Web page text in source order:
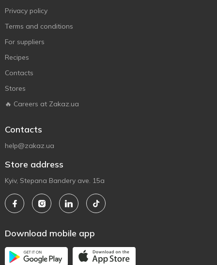
Privacy policy
Terms and conditions
For suppliers
Recipes
Contacts
Stores
🔥 Careers at Zakaz.ua
Contacts
help@zakaz.ua
Store address
Kyiv, Stepana Bandery ave. 15a
Download mobile app